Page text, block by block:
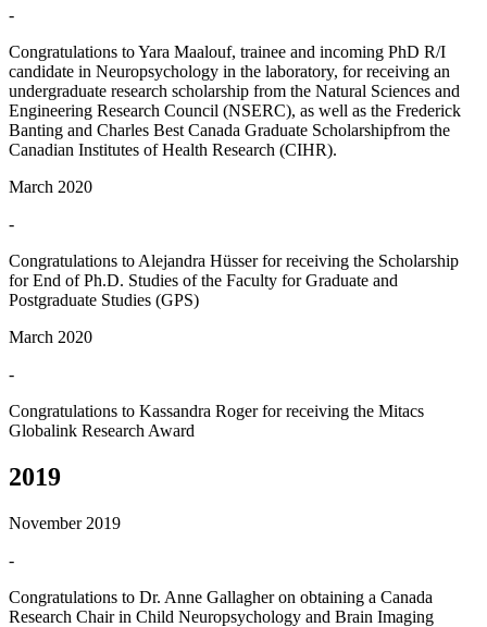
-
Congratulations to Yara Maalouf, trainee and incoming PhD R/I
candidate in Neuropsychology in the laboratory, for receiving an
undergraduate research scholarship from the Natural Sciences and
Engineering Research Council (NSERC), as well as the Frederick
Banting and Charles Best Canada Graduate Scholarshipfrom the
Canadian Institutes of Health Research (CIHR).
March 2020
-
Congratulations to Alejandra Hüsser for receiving the Scholarship
for End of Ph.D. Studies of the Faculty for Graduate and
Postgraduate Studies (GPS)
March 2020
-
Congratulations to Kassandra Roger for receiving the Mitacs
Globalink Research Award
2019
November 2019
-
Congratulations to Dr. Anne Gallagher on obtaining a Canada
Research Chair in Child Neuropsychology and Brain Imaging